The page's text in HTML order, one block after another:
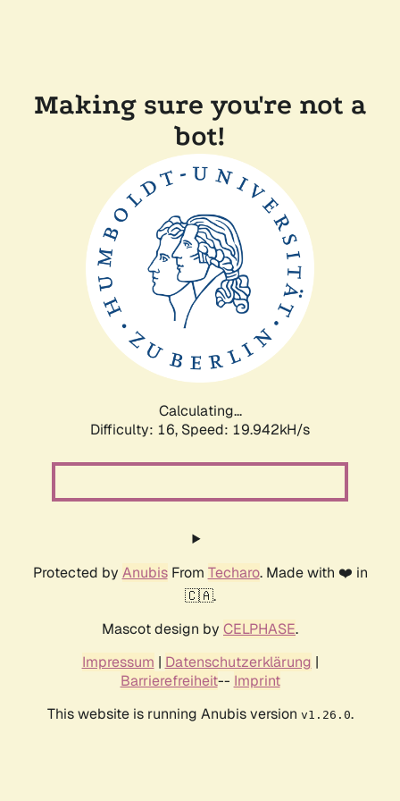
Making sure you're not a
bot!
Calculating...
Difficulty: 16, Speed: 19.942kH/s
Protected by AnubisFrom Techaro. Made with ❤️ in
🇨🇦.
Mascot design by CELPHASE.
Impressum | Datenschutzerklärung |
Barrierefreiheit-- Imprint
This website is running Anubis version v1.26.0.